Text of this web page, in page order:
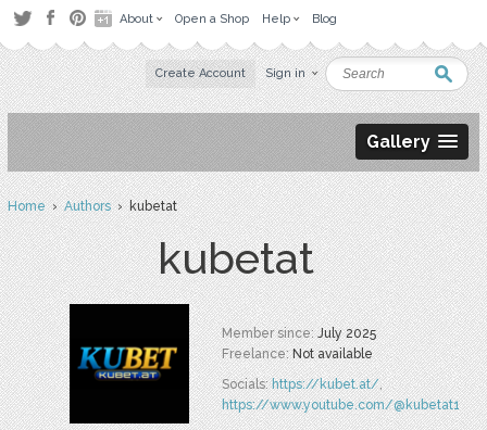
About Open a Shop Help Blog
Create Account Sign in
Gallery
Home›Authors› kubetat
kubetat
Member since:July 2025
Freelance:Not available
Socials:https://kubet.at/,
https://www.youtube.com/@kubetat1